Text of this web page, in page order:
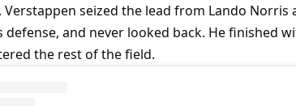
Verstappen seized the lead from Lando Norris
defense, and never looked back. He finished
the rest of the field.